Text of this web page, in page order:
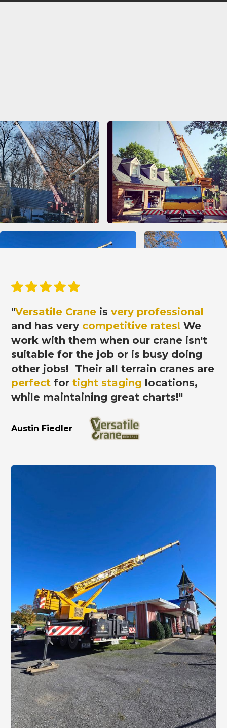
"Versatile Crane isvery professional
and has very competitive rates! We
work with them when our crane isn't
suitable for the job or is busy doing
other jobs! Their all terrain cranes are
perfect fortight staging locations,
while maintaining great charts!"
Austin Fiedler